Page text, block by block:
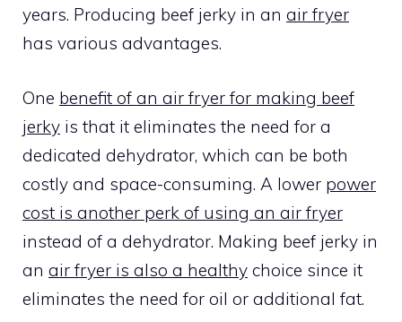
years. Producing beef jerky in an air fryer
has various advantages.
One benefit of an air fryer for making beef
jerky is that it eliminates the need for a
dedicated dehydrator, which can be both
costly and space-consuming. A lower power
cost is another perk of using an air fryer
instead of a dehydrator. Making beef jerky in
an air fryer is also a healthy choice since it
eliminates the need for oil or additional fat.